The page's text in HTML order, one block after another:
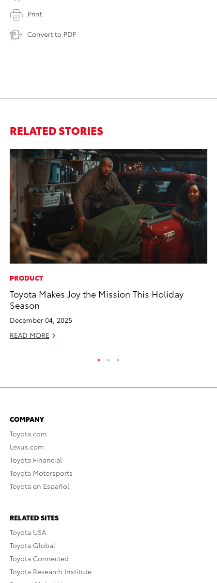
Print
Convert to PDF
RELATED STORIES
PRODUCT
Toyota Makes Joy the Mission This Holiday
Season
December 04, 2025
READ MORE
COMPANY
Toyota.com
Lexus.com
Toyota Financial
Toyota Motorsports
Toyota en Español
RELATED SITES
Toyota USA
Toyota Global
Toyota Connected
Toyota Research Institute